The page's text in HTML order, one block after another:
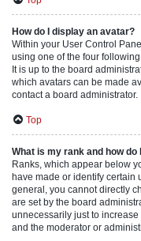
How do I display an avatar?
Within your User Control
using one of the four
It is up to the board
which avatars can be made
contact a board administrator.
Top
What is my rank and how do
Ranks, which appear below
have made or identify certain
general, you cannot directly
are set by the board
unnecessarily just to
and the moderator or